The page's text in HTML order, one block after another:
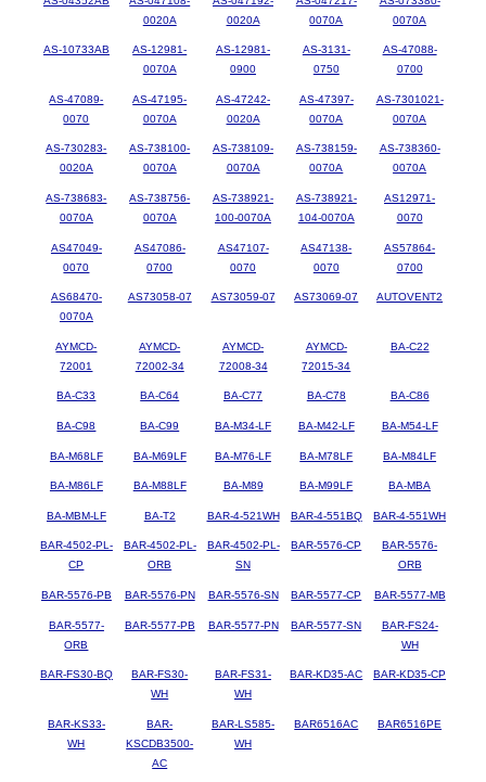
0020A
0020A
0070A
0070A
AS-10733AB
AS-12981-
0070A
AS-12981-
0900
AS-3131-
0750
AS-47088-
0700
AS-47089-
0070
AS-47195-
0070A
AS-47242-
0020A
AS-47397-
0070A
AS-7301021-
0070A
AS-730283-
0020A
AS-738100-
0070A
AS-738109-
0070A
AS-738159-
0070A
AS-738360-
0070A
AS-738683-
0070A
AS-738756-
0070A
AS-738921-
100-0070A
AS-738921-
104-0070A
AS12971-
0070
AS47049-
0070
AS47086-
0700
AS47107-
0070
AS47138-
0070
AS57864-
0700
AS68470-
0070A
AS73058-07 AS73059-07 AS73069-07 AUTOVENT2
AYMCD-
72001
AYMCD-
72002-34
AYMCD-
72008-34
AYMCD-
72015-34
BA-C22
BA-C33 BA-C64 BA-C77 BA-C78 BA-C86
BA-C98 BA-C99 BA-M34-LF BA-M42-LF BA-M54-LF
BA-M68LF BA-M69LF BA-M76-LF BA-M78LF BA-M84LF
BA-M86LF BA-M88LF BA-M89 BA-M99LF BA-MBA
BA-MBM-LF BA-T2 BAR-4-521WH BAR-4-551BQ BAR-4-551WH
BAR-4502-PL-
CP
BAR-4502-PL-
ORB
BAR-4502-PL-
SN
BAR-5576-CP
BAR-5576-
ORB
BAR-5576-PB BAR-5576-PN BAR-5576-SN BAR-5577-CP BAR-5577-MB
BAR-5577-
ORB
BAR-5577-PB BAR-5577-PN BAR-5577-SN
BAR-FS24-
WH
BAR-FS30-BQ
BAR-FS30-
WH
BAR-FS31-
WH
BAR-KD35-AC BAR-KD35-CP
BAR-KS33-
WH
BAR-
KSCDB3500-
AC
BAR-LS585-
WH
BAR6516AC BAR6516PE